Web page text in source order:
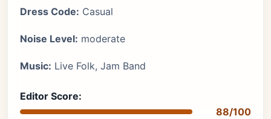
Dress Code: Casual
Noise Level: moderate
Music: Live Folk, Jam Band
Editor Score:
88/100